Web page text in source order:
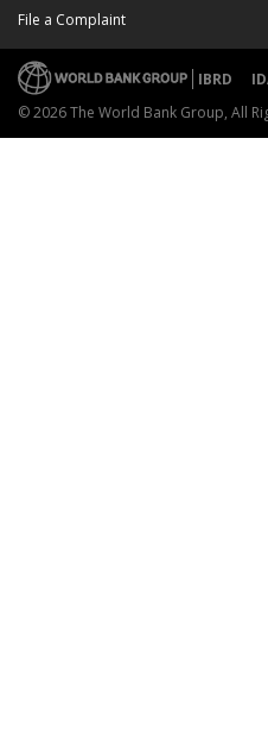
File a Complaint
IBRD
© 2026 The World Bank Group, All